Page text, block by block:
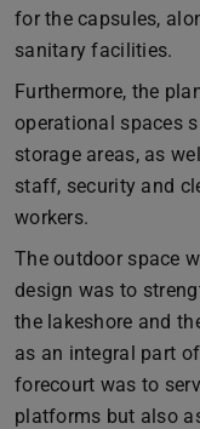
for the capsules,
sanitary facilities.
Furthermore, the
operational spaces
storage areas, as
staff, security and
workers.
The outdoor space
design was to
the lakeshore and
as an integral part
forecourt was to
platforms but also